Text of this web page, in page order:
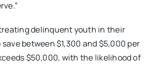
delinquent youth in their
between $1,300 and $5,000 per
$50,000, with the likelihood of